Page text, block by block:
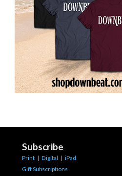
Subscribe
Print | Digital | iPad
Gift Subscriptions